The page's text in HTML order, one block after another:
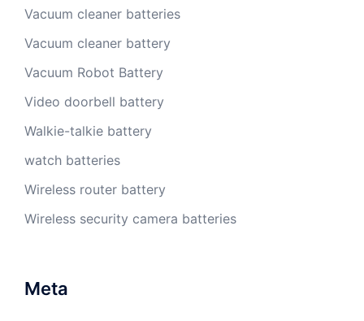
Vacuum cleaner batteries
Vacuum cleaner battery
Vacuum Robot Battery
Video doorbell battery
Walkie-talkie battery
watch batteries
Wireless router battery
Wireless security camera batteries
Meta